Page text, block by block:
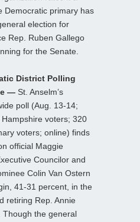
Democratic primary has
election for
Rep. Ruben Gallego
for the Senate.
District Polling
— St. Anselm’s
poll (Aug. 13-14;
voters; 320
voters; online) finds
official Maggie
Councilor and
Colin Van Ostern
41-31 percent, in the
retiring Rep. Annie
Though the general